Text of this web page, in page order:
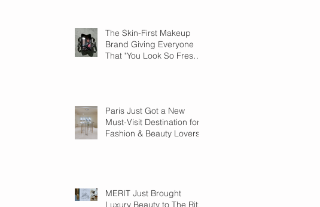
The Skin-First Makeup
Brand Giving Everyone
That "You Look So Fresh"
Paris Just Got a New
Must-Visit Destination for
Fashion & Beauty Lovers
MERIT Just Brought
Luxury Beauty to The Ritz-